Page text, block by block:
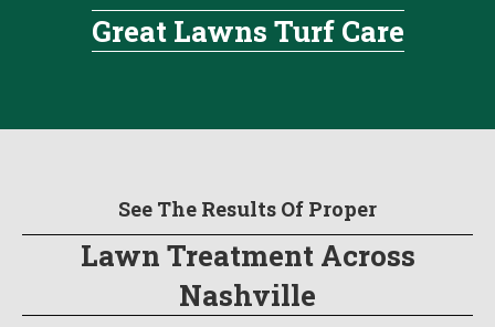
Great Lawns Turf Care
See The Results Of Proper
Lawn Treatment Across
Nashville